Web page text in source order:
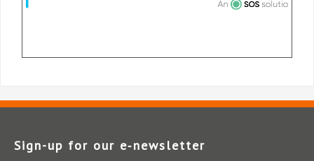
Sign-up for our e‑newsletter